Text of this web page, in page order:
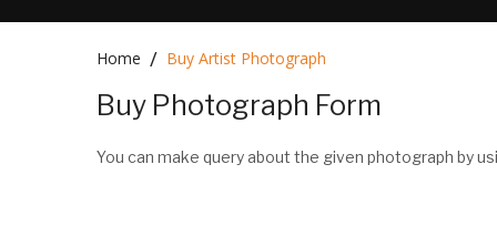
Home Buy Artist Photograph
Buy Photograph Form
You can make query about the given photograph by